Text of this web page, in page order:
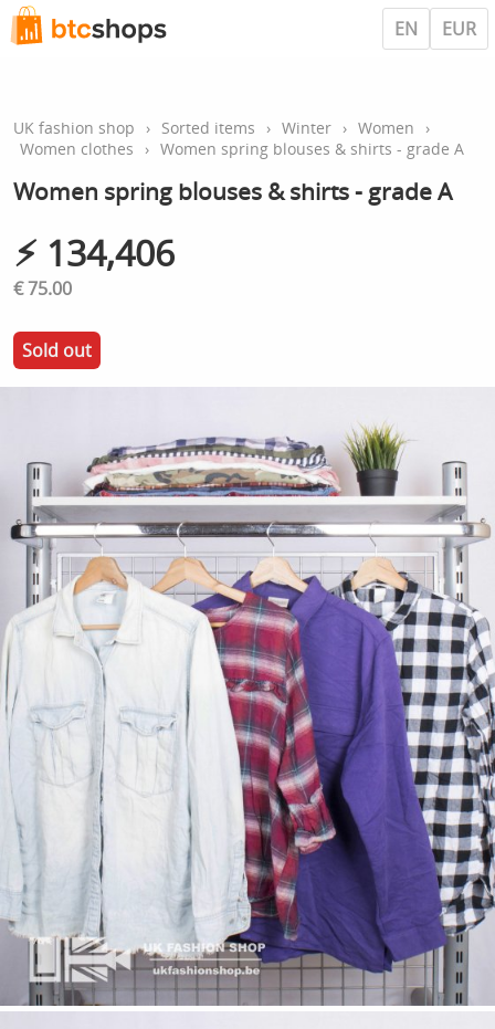
EN EUR
UK fashion shop › Sorted items › Winter › Women
›
Women clothes
› Women spring blouses & shirts - grade A
Women spring blouses & shirts - grade A
⚡︎ 134,406
€ 75.00
Sold out